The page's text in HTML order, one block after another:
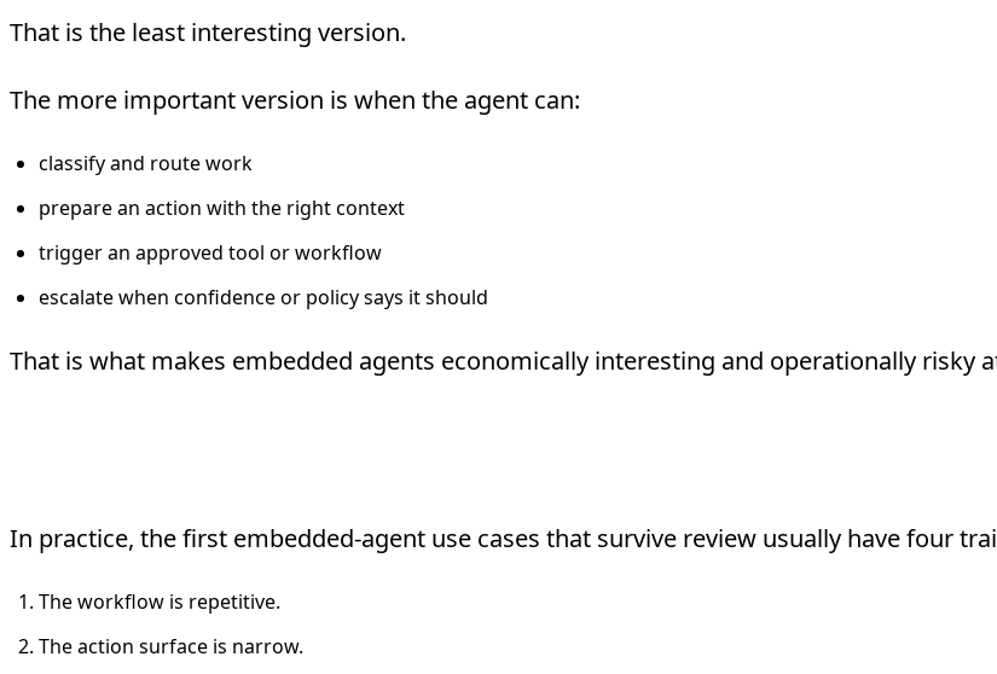
That is the least interesting version.
The more important version is when the agent can:
classify and route work
prepare an action with the right context
trigger an approved tool or workflow
escalate when confidence or policy says it should
That is what makes embedded agents economically interesting and operationally risky
In practice, the first embedded-agent use cases that survive review usually have four
The workflow is repetitive.
The action surface is narrow.